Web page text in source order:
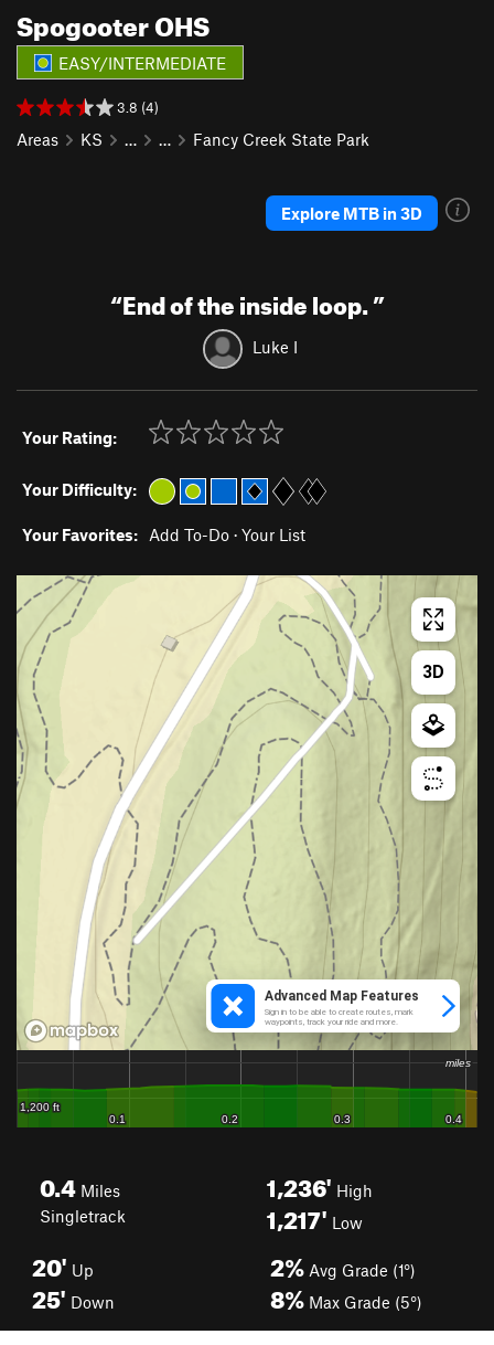
Spogooter OHS
EASY/INTERMEDIATE
3.8 (4)
Areas KS … … Fancy Creek State Park
Explore MTB in 3D
“End of the inside loop.”
Luke I
Your Rating:
Your Difficulty:
Your Favorites: Add To-Do · Your List
0.4 Miles
Singletrack
1,236' High
1,217' Low
20' Up
25' Down
2% Avg Grade (1°)
8% Max Grade (5°)